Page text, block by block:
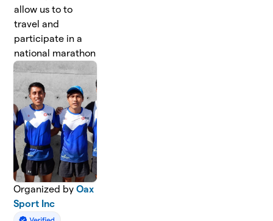
allow us to to
travel and
participate in a
national marathon
Organized byOax
Sport Inc